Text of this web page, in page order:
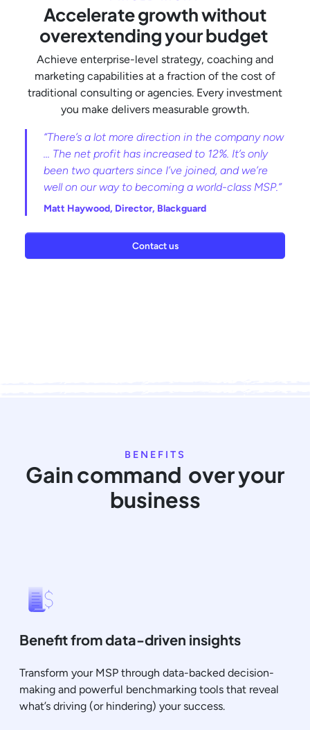
Accelerate growth without
overextending your budget
Achieve enterprise-level strategy, coaching and
marketing capabilities at a fraction of the cost of
traditional consulting or agencies. Every investment
you make delivers measurable growth.
“There’s a lot more direction in the company now
... The net profit has increased to 12%. It’s only
been two quarters since I’ve joined, and we’re
well on our way to becoming a world-class MSP.”
Matt Haywood, Director, Blackguard
Contact us
BENEFITS
Gain command over your
business
Benefit from data-driven insights
Transform your MSP through data-backed decision-
making and powerful benchmarking tools that reveal
what’s driving (or hindering) your success.